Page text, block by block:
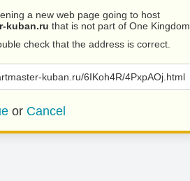
a new web page going to host
kuban.ru that is not part of One Kingdom.
check that the address is correct.
kuban.ru/6IKoh4R/4PxpAOj.html
or Cancel